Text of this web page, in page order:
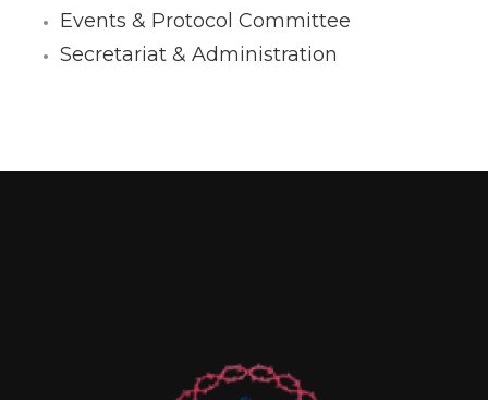
Events & Protocol Committee
Secretariat & Administration